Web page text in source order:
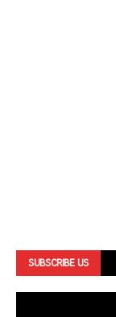
SUBSCRIBE US